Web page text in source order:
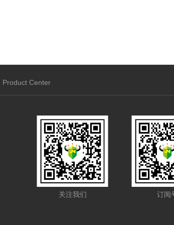
Product Center
关注我们 订阅